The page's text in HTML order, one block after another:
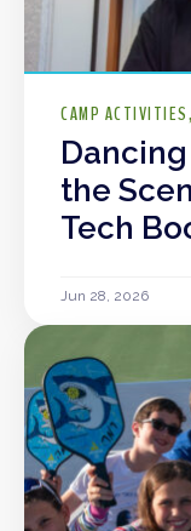
CAMP ACTIVITIES
the
Tech
Jun 28, 2026